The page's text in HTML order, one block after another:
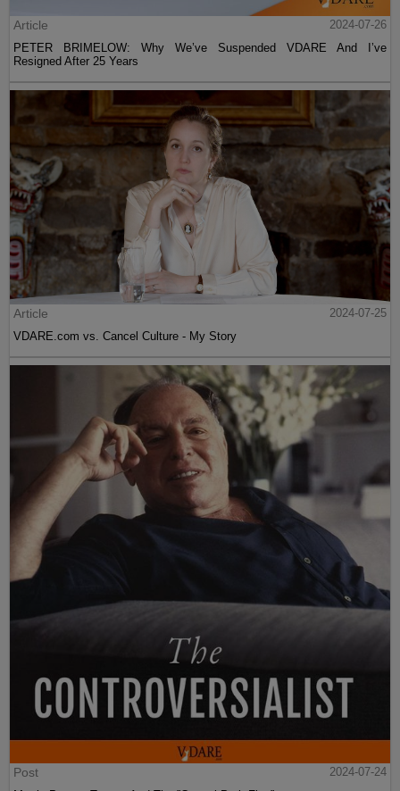
Article
2024-07-26
PETER BRIMELOW: Why We’ve Suspended VDARE And I’ve
Resigned After 25 Years
Article
2024-07-25
VDARE.com vs. Cancel Culture - My Story
Post
2024-07-24